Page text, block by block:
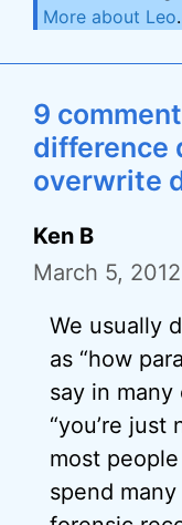
More about Leo.
9
difference
overwrite
Ken B
March 5,
We usually
as “how
say in
“you’re just
most
spend